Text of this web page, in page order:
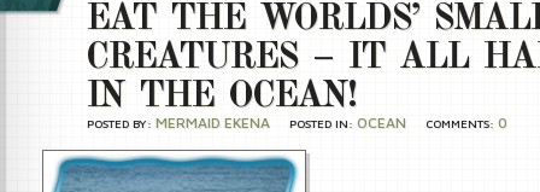
EAT THE WORLDS’
CREATURES – IT ALL
IN THE OCEAN!
POSTED BY: MERMAID EKENA POSTED IN: OCEAN COMMENTS: 0